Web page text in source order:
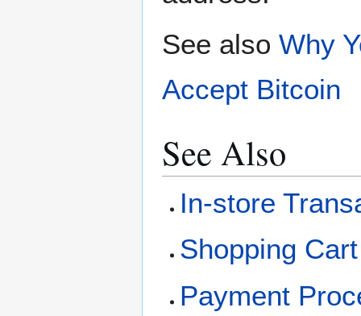
See also Why
Accept Bitcoin
See Also
In-store
Shopping
Payment